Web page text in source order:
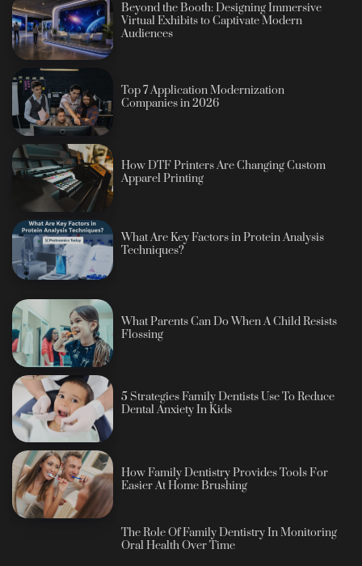
Beyond the Booth: Designing Immersive
Virtual Exhibits to Captivate Modern
Audiences
Top 7 Application Modernization
Companies in 2026
How DTF Printers Are Changing Custom
Apparel Printing
What Are Key Factors in Protein Analysis
Techniques?
What Parents Can Do When A Child Resists
Flossing
5 Strategies Family Dentists Use To Reduce
Dental Anxiety In Kids
How Family Dentistry Provides Tools For
Easier At Home Brushing
The Role Of Family Dentistry In Monitoring
Oral Health Over Time